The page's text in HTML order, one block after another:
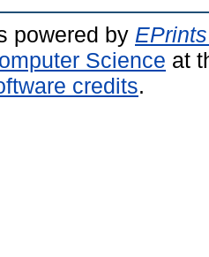
powered by
Science at
credits.